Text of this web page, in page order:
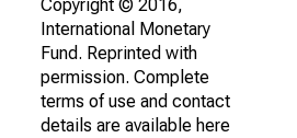
Copyright © 2016,
International Monetary
Fund. Reprinted with
permission. Complete
terms of use and contact
details are available here